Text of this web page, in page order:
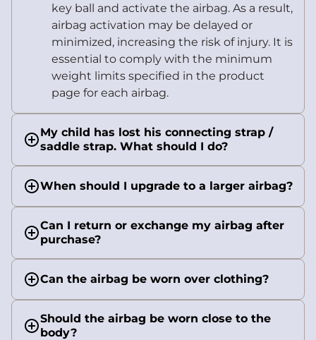
key ball and activate the airbag. As a result,
airbag activation may be delayed or
minimized, increasing the risk of injury. It is
essential to comply with the minimum
weight limits specified in the product
page for each airbag.
My child has lost his connecting strap /
saddle strap. What should I do?
When should I upgrade to a larger airbag?
Can I return or exchange my airbag after
purchase?
Can the airbag be worn over clothing?
Should the airbag be worn close to the
body?